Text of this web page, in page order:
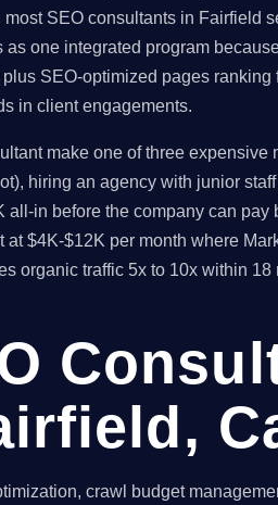
SEO consultants in Fairfield
one integrated program
SEO-optimized pages
in client engagements.
make one of three
hiring an agency with junior
in before the company can
$4K-$12K per month where
organic traffic 5x to 10x within
crawl budget